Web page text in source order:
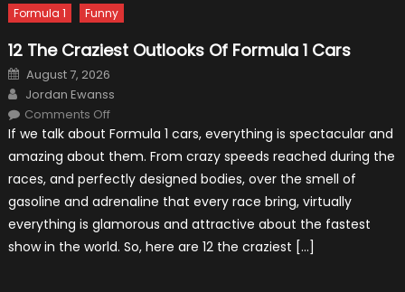
Formula 1 Funny
12 The Craziest Outlooks Of Formula 1 Cars
Posted
on
August 7, 2026
Author
Jordan Ewanss
Comments Offon
The
Outlooks
Formula
Cars
If we talk about Formula 1 cars, everything is spectacular and
amazing about them. From crazy speeds reached during the
races, and perfectly designed bodies, over the smell of
gasoline and adrenaline that every race bring, virtually
everything is glamorous and attractive about the fastest
show in the world. So, here are 12 the craziest […]